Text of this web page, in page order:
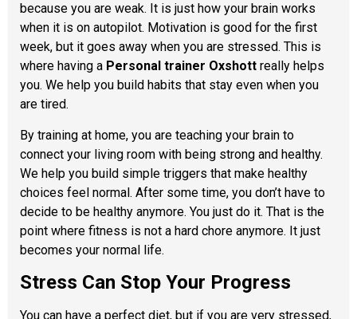
because you are weak. It is just how your brain works
when it is on autopilot. Motivation is good for the first
week, but it goes away when you are stressed. This is
where having a Personal trainer Oxshott really helps
you. We help you build habits that stay even when you
are tired.
By training at home, you are teaching your brain to
connect your living room with being strong and healthy.
We help you build simple triggers that make healthy
choices feel normal. After some time, you don’t have to
decide to be healthy anymore. You just do it. That is the
point where fitness is not a hard chore anymore. It just
becomes your normal life.
Stress Can Stop Your Progress
You can have a perfect diet, but if you are very stressed,